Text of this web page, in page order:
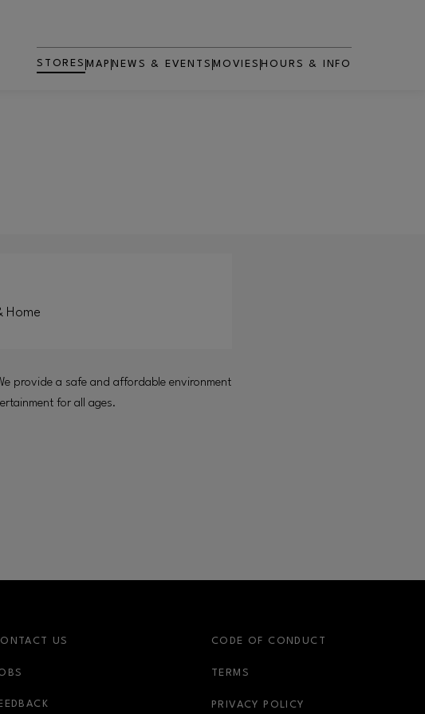
STORES MAP NEWS & EVENTS MOVIES
OPENS IN NEW WINDOW
HOURS & INFO
Home
provide a safe and affordable environment
for all ages.
US CODE OF CONDUCT
TERMS
PRIVACY POLICY